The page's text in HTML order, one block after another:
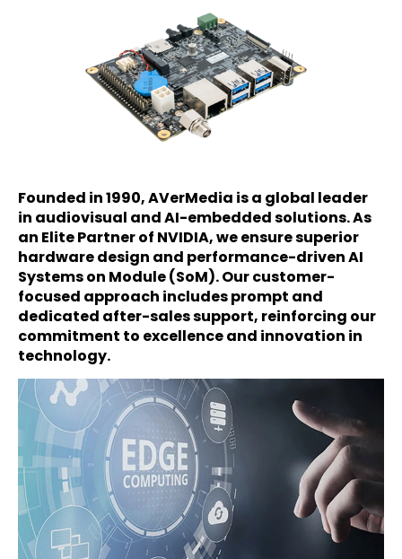
Founded in 1990, AVerMedia is a global leader
in audiovisual and AI-embedded solutions. As
an Elite Partner of NVIDIA, we ensure superior
hardware design and performance-driven AI
Systems on Module (SoM). Our customer-
focused approach includes prompt and
dedicated after-sales support, reinforcing our
commitment to excellence and innovation in
technology.